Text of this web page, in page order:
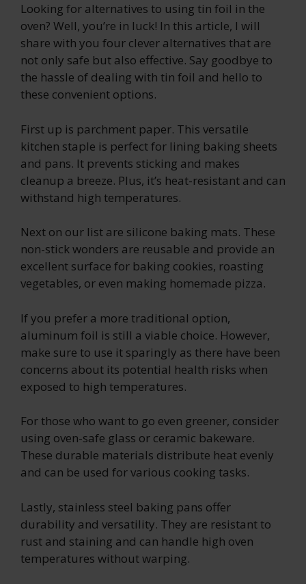
Looking for alternatives to using tin foil in the
oven? Well, you’re in luck! In this article, I will
share with you four clever alternatives that are
not only safe but also effective. Say goodbye to
the hassle of dealing with tin foil and hello to
these convenient options.
First up is parchment paper. This versatile
kitchen staple is perfect for lining baking sheets
and pans. It prevents sticking and makes
cleanup a breeze. Plus, it’s heat-resistant and can
withstand high temperatures.
Next on our list are silicone baking mats. These
non-stick wonders are reusable and provide an
excellent surface for baking cookies, roasting
vegetables, or even making homemade pizza.
If you prefer a more traditional option,
aluminum foil is still a viable choice. However,
make sure to use it sparingly as there have been
concerns about its potential health risks when
exposed to high temperatures.
For those who want to go even greener, consider
using oven-safe glass or ceramic bakeware.
These durable materials distribute heat evenly
and can be used for various cooking tasks.
Lastly, stainless steel baking pans offer
durability and versatility. They are resistant to
rust and staining and can handle high oven
temperatures without warping.